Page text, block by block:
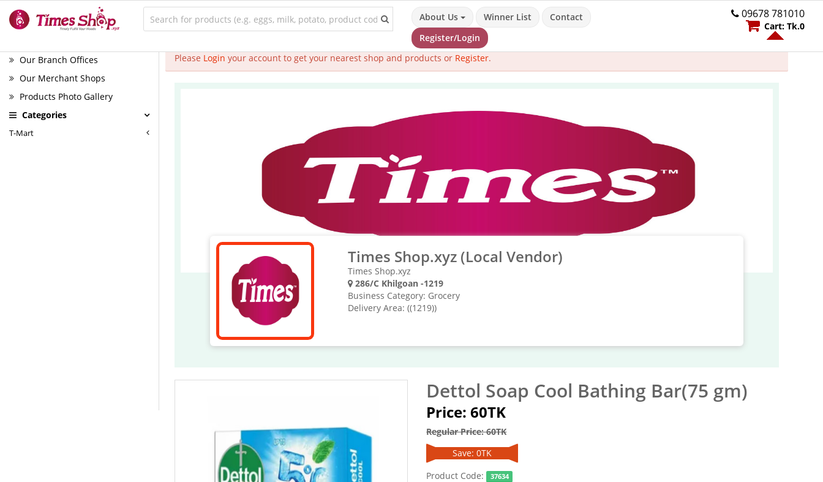
About Us Winner List
Contact
Register/Login
09678 781010
Cart: Tk.0
Our Branch Offices
Our Merchant Shops
Products Photo Gallery
Categories
T-Mart
Please Login your account to get your nearest shop and products or Register.
Times Shop.xyz (Local Vendor)
Times Shop.xyz
286/C Khilgoan -1219
Business Category: Grocery
Delivery Area: ((1219))
Dettol Soap Cool Bathing Bar(75 gm)
Price: 60TK
Regular Price: 60TK
Save: 0TK
Product Code: 37634